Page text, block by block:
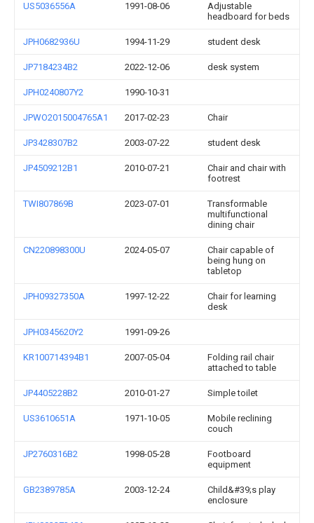
US5036556A 1991-08-06
Adjustable
headboard for beds
JPH0682936U 1994-11-29 student desk
JP7184234B2 2022-12-06 desk system
JPH0240807Y2 1990-10-31
JPWO2015004765A1 2017-02-23 Chair
JP3428307B2 2003-07-22 student desk
JP4509212B1 2010-07-21
Chair and chair with
footrest
TWI807869B 2023-07-01
Transformable
multifunctional
dining chair
CN220898300U 2024-05-07
Chair capable of
being hung on
tabletop
JPH09327350A 1997-12-22
Chair for learning
desk
JPH0345620Y2 1991-09-26
KR100714394B1 2007-05-04
Folding rail chair
attached to table
JP4405228B2 2010-01-27 Simple toilet
US3610651A 1971-10-05
Mobile reclining
couch
JP2760316B2 1998-05-28
Footboard
equipment
GB2389785A 2003-12-24
Child&#39;s play
enclosure